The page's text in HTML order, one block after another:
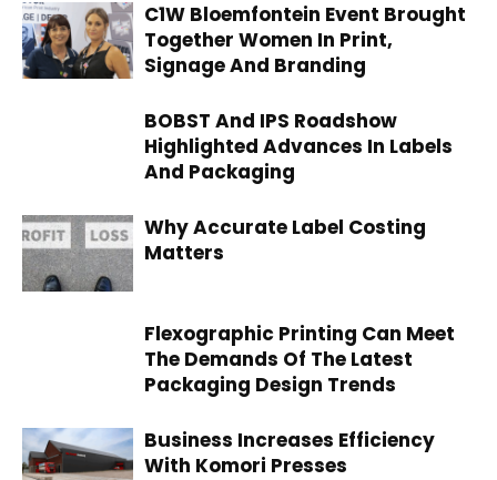
C1W Bloemfontein Event Brought
Together Women In Print,
Signage And Branding
BOBST And IPS Roadshow
Highlighted Advances In Labels
And Packaging
Why Accurate Label Costing
Matters
Flexographic Printing Can Meet
The Demands Of The Latest
Packaging Design Trends
Business Increases Efficiency
With Komori Presses